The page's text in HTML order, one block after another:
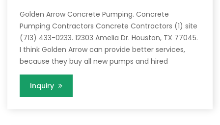
Golden Arrow Concrete Pumping. Concrete
Pumping Contractors Concrete Contractors (1) site
(713) 433-0233. 12303 Amelia Dr. Houston, TX 77045.
I think Golden Arrow can provide better services,
because they buy all new pumps and hired
Inquiry